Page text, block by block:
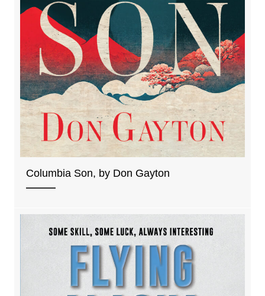
Columbia Son, by Don Gayton